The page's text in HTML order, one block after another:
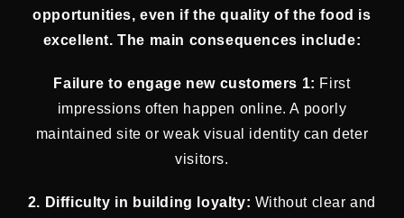
opportunities, even if the quality of the food is
excellent. The main consequences include:
Failure to engage new customers 1: First
impressions often happen online. A poorly
maintained site or weak visual identity can deter
visitors.
2. Difficulty in building loyalty: Without clear and